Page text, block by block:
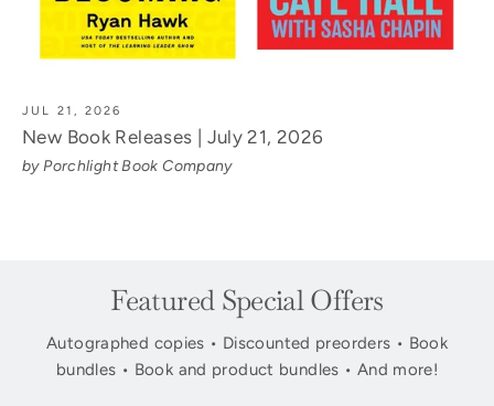
JUL 21, 2026
New Book Releases | July 21, 2026
by Porchlight Book Company
Featured Special Offers
Autographed copies • Discounted preorders • Book
bundles • Book and product bundles • And more!